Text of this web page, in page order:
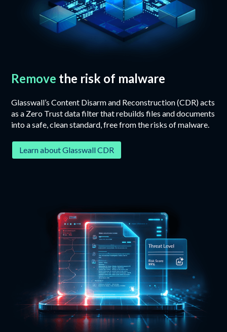
Remove the risk of malware
Glasswall’s Content Disarm and Reconstruction (CDR) acts
as a Zero Trust data filter that rebuilds files and documents
into a safe, clean standard, free from the risks of malware.
Learn about Glasswall CDR